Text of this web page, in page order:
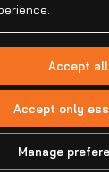
Accept all
Accept only
Manage